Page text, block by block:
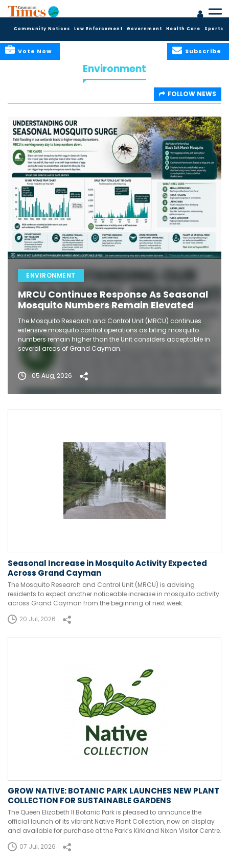
Community Notices Law Enforcement Government Health Care Sports
Subscribe
Vote Now
Environment
FOLLOW NEWS
ENVIRONMENT
MRCU Continues Response As Seasonal
Mosquito Numbers Remain Elevated
The Mosquito Research and Control Unit (MRCU) continues
extensive mosquito control operations as biting mosquito
numbers remain higher than the Unit considers acceptable in
several areas of Grand Cayman.
05 Aug, 2026
Seasonal Increase in Mosquito Activity Expected
Across Grand Cayman
The Mosquito Research and Control Unit (MRCU) is advising
residents to expect another noticeable increase in mosquito activity
across Grand Cayman from the beginning of next week.
20 Jul, 2026
GROW NATIVE: BOTANIC PARK LAUNCHES NEW PLANT
COLLECTION FOR SUSTAINABLE GARDENS
The Queen Elizabeth II Botanic Park is pleased to announce the
official launch of its vibrant Native Plant Collection, now on display
and available for purchase at the Park’s Kirkland Nixon Visitor Centre.
07 Jul, 2026